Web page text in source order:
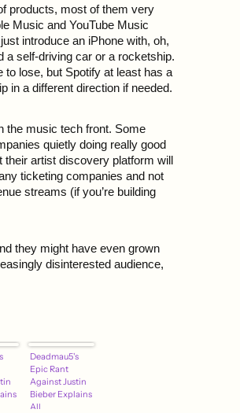
products, most of them very
Music and YouTube Music
introduce an iPhone with, oh,
a self-driving car or a rocketship.
to lose, but Spotify at least has a
in a different direction if needed.
the music tech front. Some
quietly doing really good
artist discovery platform will
ticketing companies and not
streams (if you’re building
they might have even grown
disinterested audience,
Deadmau5's
Epic Rant
Against Justin
Bieber Explains
All